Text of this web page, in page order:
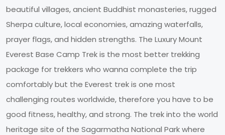
beautiful villages, ancient Buddhist monasteries, rugged
Sherpa culture, local economies, amazing waterfalls,
prayer flags, and hidden strengths. The Luxury Mount
Everest Base Camp Trek is the most better trekking
package for trekkers who wanna complete the trip
comfortably but the Everest trek is one most
challenging routes worldwide, therefore you have to be
good fitness, healthy, and strong. The trek into the world
heritage site of the Sagarmatha National Park where